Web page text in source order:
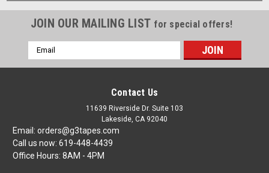
JOIN OUR MAILING LIST for special offers!
Email
Address
Contact Us
11639 Riverside Dr. Suite 103
Lakeside, CA 92040
Email: orders@g3tapes.com
Call us now: 619-448-4439
Office Hours: 8AM - 4PM